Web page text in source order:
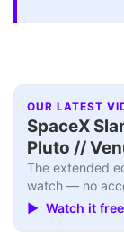
OUR LATEST
SpaceX
Pluto //
The extended
watch — no
▶ Watch it free